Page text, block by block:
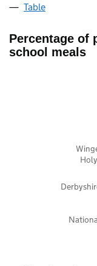
Table
Percentage of
school meals